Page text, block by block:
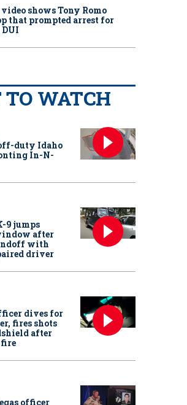
shows Tony Romo
that prompted arrest for
DUI
WATCH
duty Idaho
In-N-
9 jumps
after
with
driver
dives for
fires shots
after
fire
officer